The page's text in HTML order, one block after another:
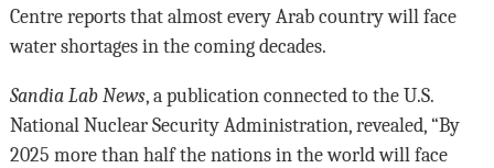
Centre reports that almost every Arab country will face
water shortages in the coming decades.
Sandia Lab News, a publication connected to the U.S.
National Nuclear Security Administration, revealed, “By
2025 more than half the nations in the world will face